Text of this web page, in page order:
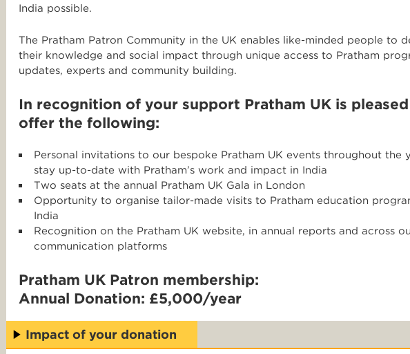
India possible.
The Pratham Patron Community in the UK enables like-minded people to
their knowledge and social impact through unique access to Pratham
updates, experts and community building.
In recognition of your support Pratham UK is
offer the following:
Personal invitations to our bespoke Pratham UK events throughout the
stay up-to-date with Pratham’s work and impact in India
Two seats at the annual Pratham UK Gala in London
Opportunity to organise tailor-made visits to Pratham education
India
Recognition on the Pratham UK website, in annual reports and across
communication platforms
Pratham UK Patron membership:
Annual Donation: £5,000/year
Impact of your donation